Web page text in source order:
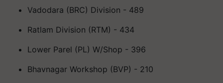
Vadodara (BRC) Division - 489
Ratlam Division (RTM) - 434
Lower Parel (PL) W/Shop - 396
Bhavnagar Workshop (BVP) - 210